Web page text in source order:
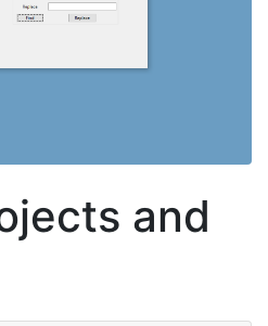
and